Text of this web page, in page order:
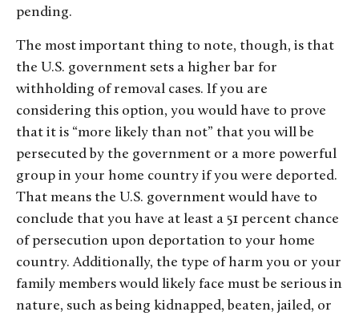
pending.
The most important thing to note, though, is that
the U.S. government sets a higher bar for
withholding of removal cases. If you are
considering this option, you would have to prove
that it is “more likely than not” that you will be
persecuted by the government or a more powerful
group in your home country if you were deported.
That means the U.S. government would have to
conclude that you have at least a 51 percent chance
of persecution upon deportation to your home
country. Additionally, the type of harm you or your
family members would likely face must be serious in
nature, such as being kidnapped, beaten, jailed, or